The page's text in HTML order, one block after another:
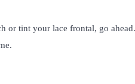
or tint your lace frontal, go